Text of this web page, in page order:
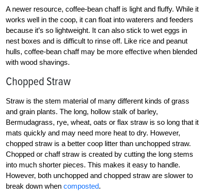
A newer resource, coffee-bean chaff is light and fluffy. While it
works well in the coop, it can float into waterers and feeders
because it’s so lightweight. It can also stick to wet eggs in
nest boxes and is difficult to rinse off. Like rice and peanut
hulls, coffee-bean chaff may be more effective when blended
with wood shavings.
Chopped Straw
Straw is the stem material of many different kinds of grass
and grain plants. The long, hollow stalk of barley,
Bermudagrass, rye, wheat, oats or flax straw is so long that it
mats quickly and may need more heat to dry. However,
chopped straw is a better coop litter than unchopped straw.
Chopped or chaff straw is created by cutting the long stems
into much shorter pieces. This makes it easy to handle.
However, both unchopped and chopped straw are slower to
break down when composted.